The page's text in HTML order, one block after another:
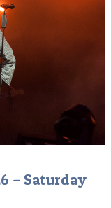
– Saturday